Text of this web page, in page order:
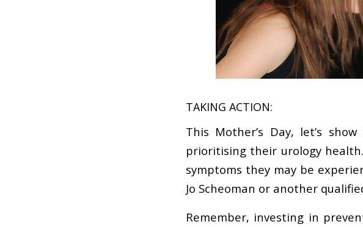
TAKING ACTION:
This Mother’s Day, let’s
prioritising their urology
symptoms they may be
Jo Scheoman or another
Remember, investing in